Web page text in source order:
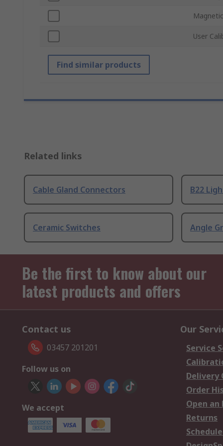
Magnetic
User
Find similar products
Related links
Cable Gland Connectors B22
Ceramic Switches Angle
Be the first to know about our
latest products and offers
Contact us
03457 201201
Follow us on
We accept
Our
Service
Delivery
Order
Open an
Returns